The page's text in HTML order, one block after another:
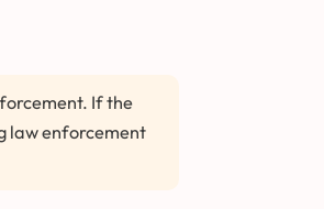
If the
law enforcement